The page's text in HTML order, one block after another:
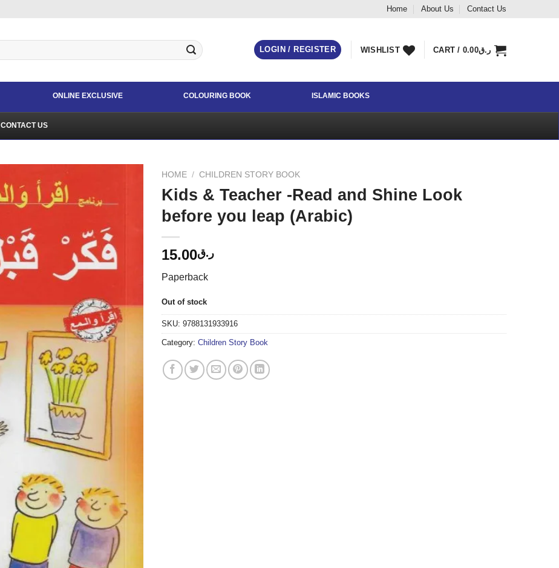
Home About Us Contact Us
LOGIN / REGISTER WISHLIST CART / ر.ق0.00
ONLINE EXCLUSIVE COLOURING BOOK ISLAMIC BOOKS
CONTACT US
HOME / CHILDREN STORY BOOK
Kids & Teacher -Read and Shine Look
before you leap (Arabic)
ر.ق15.00
Paperback
Out of stock
SKU: 9788131933916
Category: Children Story Book